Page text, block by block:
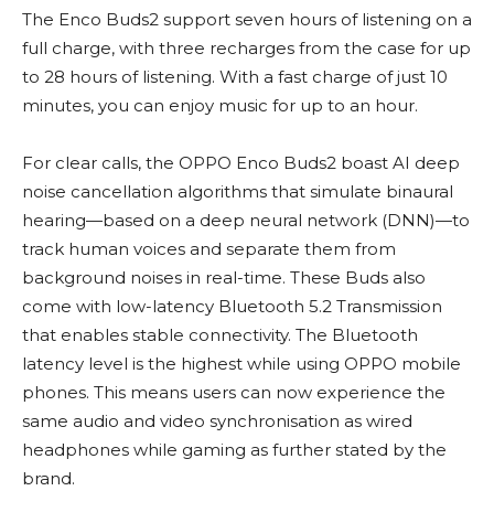
The Enco Buds2 support seven hours of listening on a
full charge, with three recharges from the case for up
to 28 hours of listening. With a fast charge of just 10
minutes, you can enjoy music for up to an hour.
For clear calls, the OPPO Enco Buds2 boast AI deep
noise cancellation algorithms that simulate binaural
hearing—based on a deep neural network (DNN)—to
track human voices and separate them from
background noises in real-time. These Buds also
come with low-latency Bluetooth 5.2 Transmission
that enables stable connectivity. The Bluetooth
latency level is the highest while using OPPO mobile
phones. This means users can now experience the
same audio and video synchronisation as wired
headphones while gaming as further stated by the
brand.